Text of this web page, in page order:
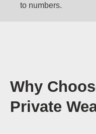
to numbers.
Why
Private